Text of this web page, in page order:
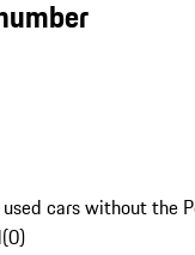
cars without the
(0)